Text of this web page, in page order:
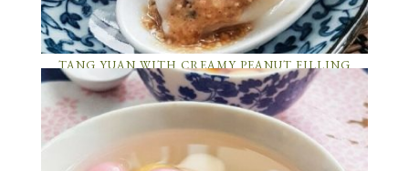
TANG YUAN WITH CREAMY PEANUT FILLING